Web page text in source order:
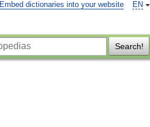
EN
Embed dictionaries into your website
Search!